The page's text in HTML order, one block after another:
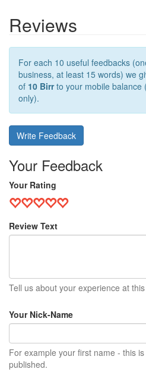
Reviews
For each 10 useful feedbacks
business, at least 15 words) we
of 10 Birrto your mobile balance
only).
Write Feedback
Your Feedback
Your Rating
Review Text
Tell us about your experience at
Your Nick-Name
For example your first name - this
published.